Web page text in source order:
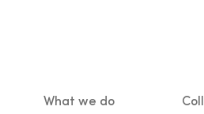
What we do